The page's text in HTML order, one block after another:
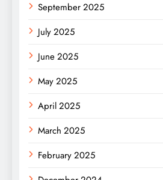
September 2025
July 2025
June 2025
May 2025
April 2025
March 2025
February 2025